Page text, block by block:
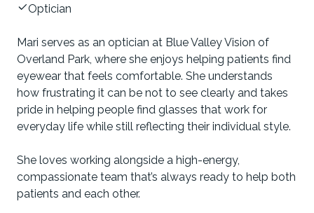
Optician
Mari serves as an optician at Blue Valley Vision of
Overland Park, where she enjoys helping patients find
eyewear that feels comfortable. She understands
how frustrating it can be not to see clearly and takes
pride in helping people find glasses that work for
everyday life while still reflecting their individual style.
She loves working alongside a high-energy,
compassionate team that’s always ready to help both
patients and each other.